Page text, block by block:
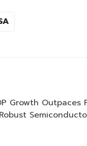
Growth Outpaces